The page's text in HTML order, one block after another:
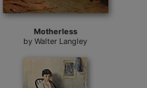
Motherless
byWalter Langley